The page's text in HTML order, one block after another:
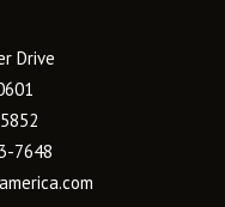
Drive
7648